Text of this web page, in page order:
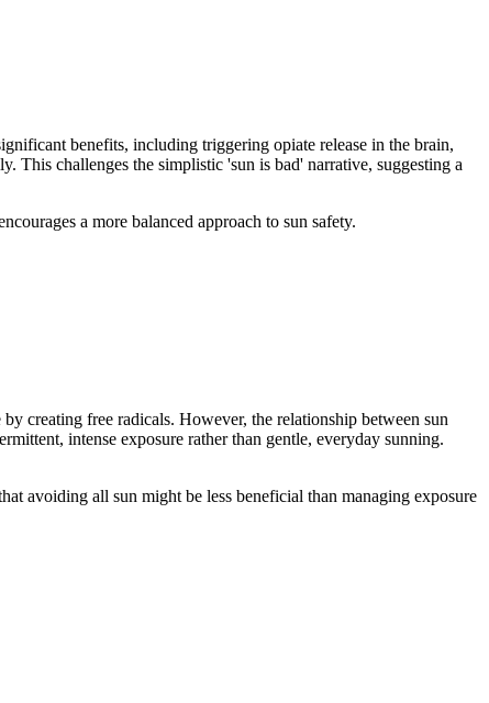
benefits, including triggering opiate release in the brain,
challenges the simplistic 'sun is bad' narrative, suggesting a
a more balanced approach to sun safety.
creating free radicals. However, the relationship between sun
intense exposure rather than gentle, everyday sunning.
avoiding all sun might be less beneficial than managing exposure